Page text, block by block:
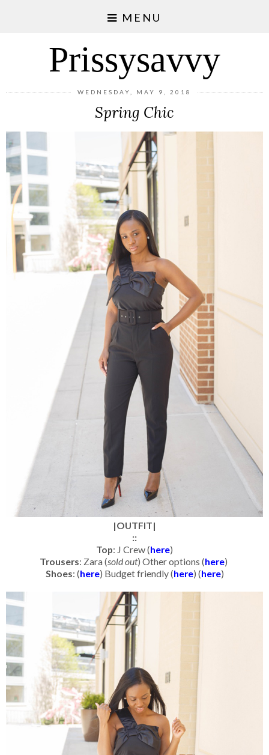
MENU
Prissysavvy
WEDNESDAY, MAY 9, 2018
Spring Chic
|OUTFIT|
::
Top: J Crew (here)
Trousers: Zara (sold out) Other options (here)
Shoes: (here) Budget friendly (here) (here)